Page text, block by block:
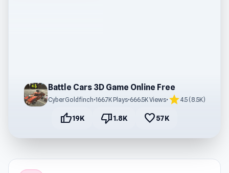
Battle Cars 3D Game Online Free
CyberGoldfinch•166.7K Plays•666.5K Views• star4.5 (8.5K)
thumb_up19K thumb_down1.8K favorite57K